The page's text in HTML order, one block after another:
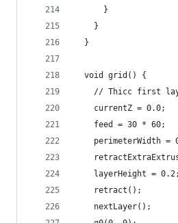
      }
    }
  }
  void grid() {
// Thicc first
    currentZ = 0.0;
    feed = 30 * 60;
perimeterWidth =
    layerHeight = 0.2;
    retract();
    nextLayer();